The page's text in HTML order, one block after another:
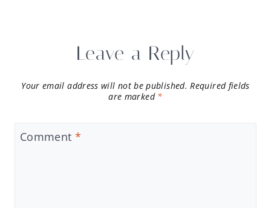
Leave a Reply
Your email address will not be published. Required fields
are marked *
Comment *